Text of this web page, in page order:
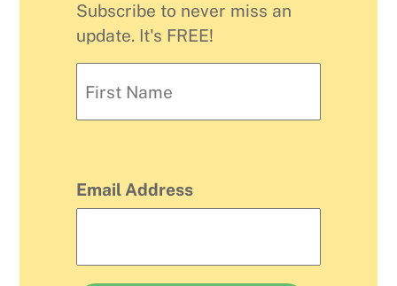
Subscribe to never miss an
update. It's FREE!
Email Address